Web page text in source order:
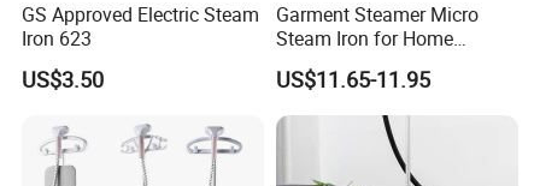
GS Approved Electric Steam
Iron 623
US$3.50
Garment Steamer Micro
Steam Iron for Home
Business Traveling
US$11.65-11.95